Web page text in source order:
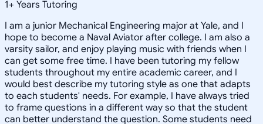
1+ Years Tutoring
I am a junior Mechanical Engineering major at Yale, and I
hope to become a Naval Aviator after college. I am also a
varsity sailor, and enjoy playing music with friends when I
can get some free time. I have been tutoring my fellow
students throughout my entire academic career, and I
would best describe my tutoring style as one that adapts
to each students' needs. For example, I have always tried
to frame questions in a different way so that the student
can better understand the question. Some students need